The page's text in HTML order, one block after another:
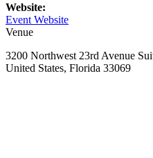
Website:
Event Website
Venue
3200 Northwest 23rd Avenue
United States, Florida 33069